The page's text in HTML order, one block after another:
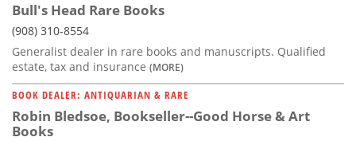
Bull's Head Rare Books
(908) 310-8554
Generalist dealer in rare books and manuscripts. Qualified
estate, tax and insurance (MORE)
BOOK DEALER: ANTIQUARIAN & RARE
Robin Bledsoe, Bookseller--Good Horse & Art
Books